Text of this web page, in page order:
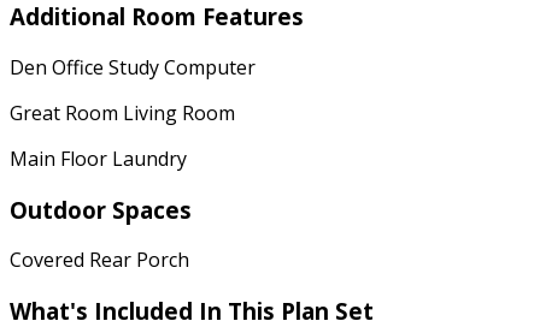
Additional Room Features
Den Office Study Computer
Great Room Living Room
Main Floor Laundry
Outdoor Spaces
Covered Rear Porch
What's Included In This Plan Set